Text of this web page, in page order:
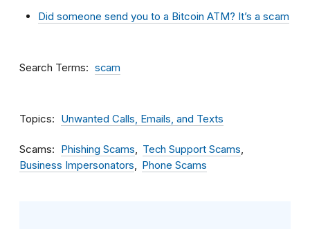
Did someone send you to a Bitcoin ATM? It’s a scam
Search Terms scam
Topics Unwanted Calls, Emails, and Texts
Scams Phishing Scams
Tech Support Scams
Business Impersonators
Phone Scams